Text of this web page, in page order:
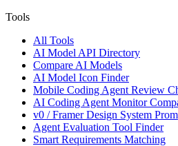
Tools
All Tools
AI Model API Directory
Compare AI Models
AI Model Icon Finder
Mobile Coding Agent Review
AI Coding Agent Monitor
v0 / Framer Design System
Agent Evaluation Tool Finder
Smart Requirements Matching